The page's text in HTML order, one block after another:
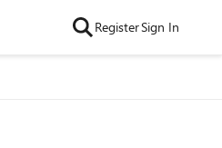
RegisterSign In